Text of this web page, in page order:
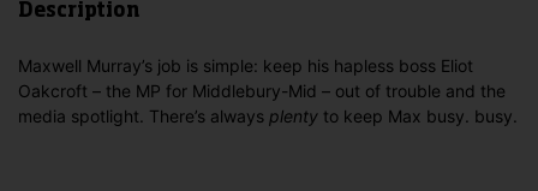
Description
Maxwell Murray’s job is simple: keep his hapless boss Eliot
Oakcroft – the MP for Middlebury-Mid – out of trouble and the
media spotlight. There’s always plenty to keep Max busy. busy.